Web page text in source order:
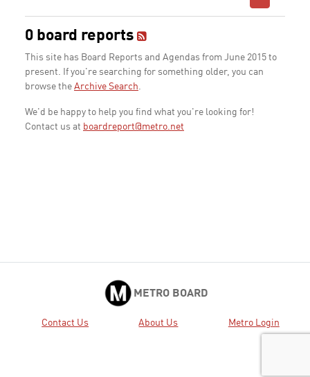
0 board reports
This site has Board Reports and Agendas from June 2015 to
present. If you're searching for something older, you can
browse the Archive Search.
We'd be happy to help you find what you're looking for!
Contact us at boardreport@metro.net
METRO BOARD
Contact Us About Us Metro Login